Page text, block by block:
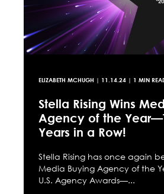
ELIZABETH MCHUGH | 11.14.24 | 1 MIN
Stella Rising Wins
Agency of the
Years in a Row!
Stella Rising has once again
Media Buying Agency of the
U.S. Agency Awards—...